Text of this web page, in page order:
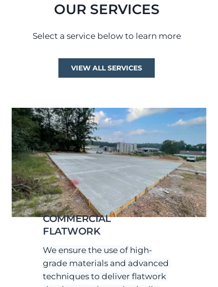
OUR SERVICES
Select a service below to learn more
VIEW ALL SERVICES
COMMERCIAL
FLATWORK
We ensure the use of high-
grade materials and advanced
techniques to deliver flatwork